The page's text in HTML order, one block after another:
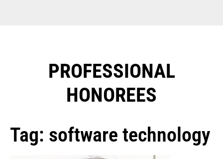
PROFESSIONAL
HONOREES​
Tag: software technology